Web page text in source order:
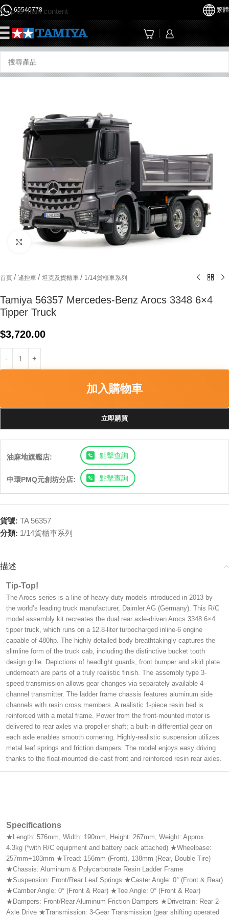
Skip to main content
65540778 繁體
Click to enlarge
首頁 / 遙控車 / 坦克及貨櫃車 / 1/14貨櫃車系列
Tamiya 56357 Mercedes-Benz Arocs 3348 6×4
Tipper Truck
$3,720.00
加入購物車
立即購買
油麻地旗艦店: 點擊查詢
中環PMQ元創坊分店: 點擊查詢
貨號: TA 56357
分類: 1/14貨櫃車系列
描述
Tip-Top!
The Arocs series is a line of heavy-duty models introduced in 2013 by
the world’s leading truck manufacturer, Daimler AG (Germany). This R/C
model assembly kit recreates the dual rear axle-driven Arocs 3348 6×4
tipper truck, which runs on a 12.8-liter turbocharged inline-6 engine
capable of 480hp. The highly detailed body breathtakingly captures the
slimline form of the truck cab, including the distinctive bucket tooth
design grille. Depictions of headlight guards, front bumper and skid plate
underneath are parts of a truly realistic finish. The assembly type 3-
speed transmission allows gear changes via separately available 4-
channel transmitter. The ladder frame chassis features aluminum side
channels with resin cross members. A realistic 1-piece resin bed is
reinforced with a metal frame. Power from the front-mounted motor is
delivered to rear axles via propeller shaft; a built-in differential gear on
each axle enables smooth cornering. Highly-realistic suspension utilizes
metal leaf springs and friction dampers. The model enjoys easy driving
thanks to the float-mounted die-cast front and reinforced resin rear axles.
Specifications
★Length: 576mm, Width: 190mm, Height: 267mm, Weight: Approx.
4.3kg (*with R/C equipment and battery pack attached) ★Wheelbase:
257mm+103mm ★Tread: 156mm (Front), 138mm (Rear, Double Tire)
★Chassis: Aluminum & Polycarbonate Resin Ladder Frame
★Suspension: Front/Rear Leaf Springs ★Caster Angle: 0° (Front & Rear)
★Camber Angle: 0° (Front & Rear) ★Toe Angle: 0° (Front & Rear)
★Dampers: Front/Rear Aluminum Friction Dampers ★Drivetrain: Rear 2-
Axle Drive ★Transmission: 3-Gear Transmission (gear shifting operated